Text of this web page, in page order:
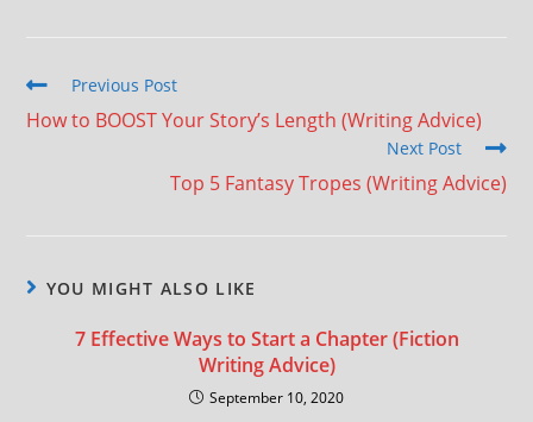
Previous Post
How to BOOST Your Story’s Length (Writing Advice)
Next Post
Top 5 Fantasy Tropes (Writing Advice)
YOU MIGHT ALSO LIKE
7 Effective Ways to Start a Chapter (Fiction
Writing Advice)
September 10, 2020